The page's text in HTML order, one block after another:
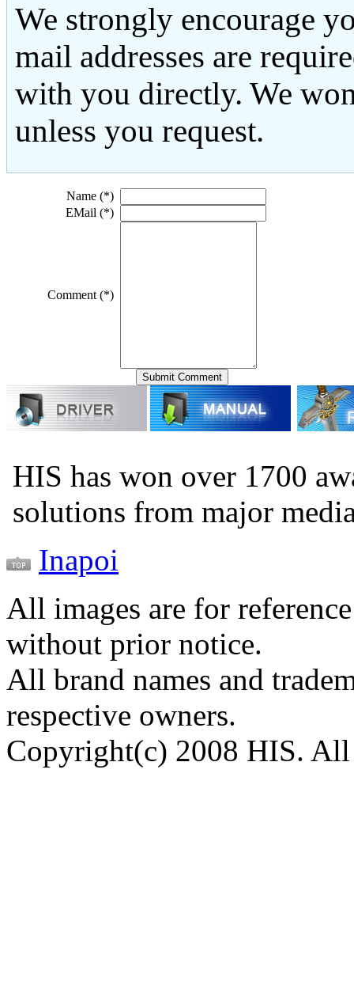
We strongly encourage
mail addresses are
with you directly. We
unless you request.
Name (*)
EMail (*)
Comment (*)
HIS has won over 1700
solutions from major
Inapoi
All images are for
without prior notice.
All brand names and
respective owners.
Copyright(c) 2008 HIS. All